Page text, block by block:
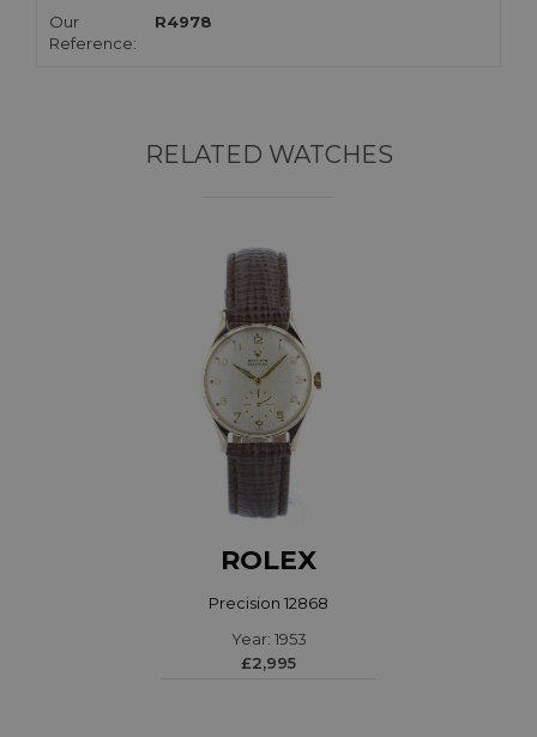
Our
Reference:
R4978
RELATED WATCHES
ROLEX
Precision 12868
Year: 1953
£2,995